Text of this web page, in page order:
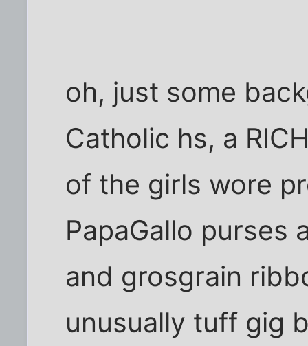
oh, just some
Catholic hs, a
of the girls wore
PapaGallo purses
and grosgrain
unusually tuff gig